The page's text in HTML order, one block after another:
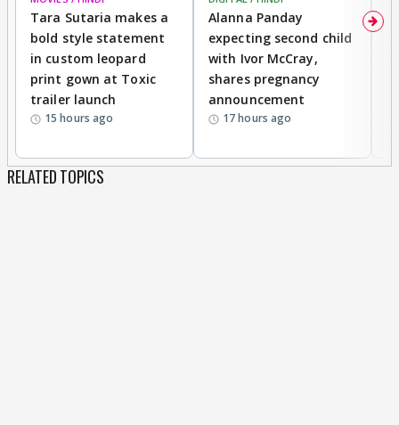
Tara Sutaria makes a
bold style statement
in custom leopard
print gown at Toxic
trailer launch
15 hours ago
Alanna Panday
expecting second child
with Ivor McCray,
shares pregnancy
announcement
17 hours ago
RELATED TOPICS